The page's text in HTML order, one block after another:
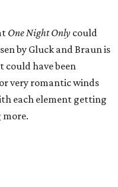
One Night Only could
by Gluck and Braun is
could have been
very romantic winds
each element getting